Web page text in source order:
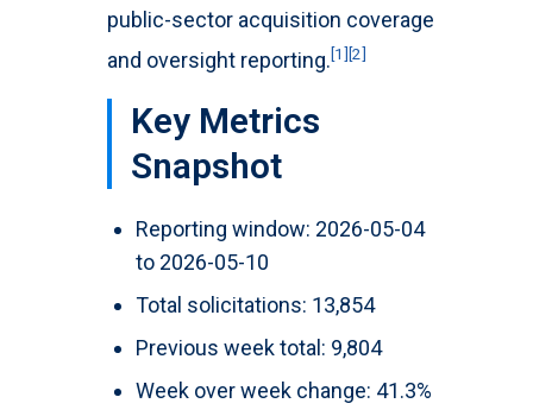
public-sector acquisition coverage
and oversight reporting.[1] [2]
Key Metrics
Snapshot
Reporting window: 2026-05-04
to 2026-05-10
Total solicitations: 13,854
Previous week total: 9,804
Week over week change: 41.3%